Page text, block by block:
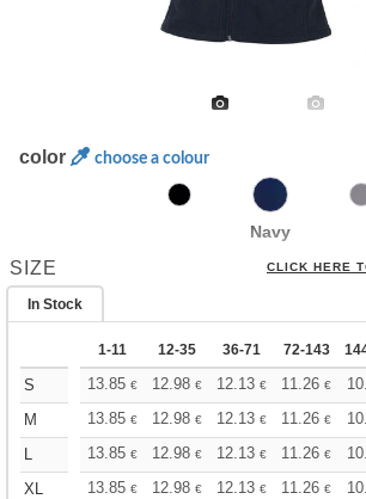
color choose a colour
Navy
SIZE CLICK HERE
In Stock
1-11 12-35 36-71 72-143
S 13.85 € 12.98 € 12.13 € 11.26 €
M
13.85 € 12.98 € 12.13 € 11.26 €
L
13.85 € 12.98 € 12.13 € 11.26 €
XL
13.85 € 12.98 € 12.13 € 11.26 €